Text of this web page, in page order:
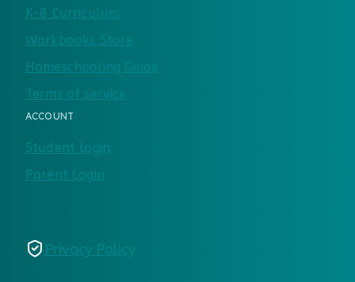
K-8 Curriculum
Workbooks Store
Homeschooling Guide
Terms of service
ACCOUNT
Student login
Parent Login
Privacy Policy